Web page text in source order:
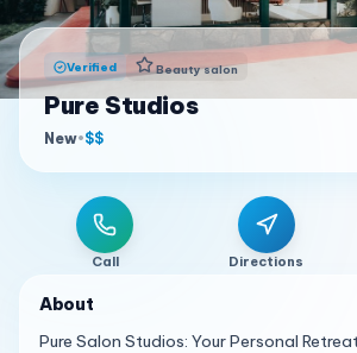
Verified Beauty salon
Pure Studios
New•$$
Call Directions
About
Pure Salon Studios: Your Personal